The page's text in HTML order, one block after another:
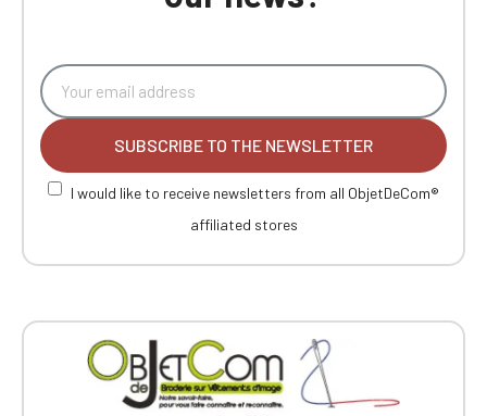
SUBSCRIBE TO THE NEWSLETTER
I would like to receive newsletters from all ObjetDeCom®
affiliated stores